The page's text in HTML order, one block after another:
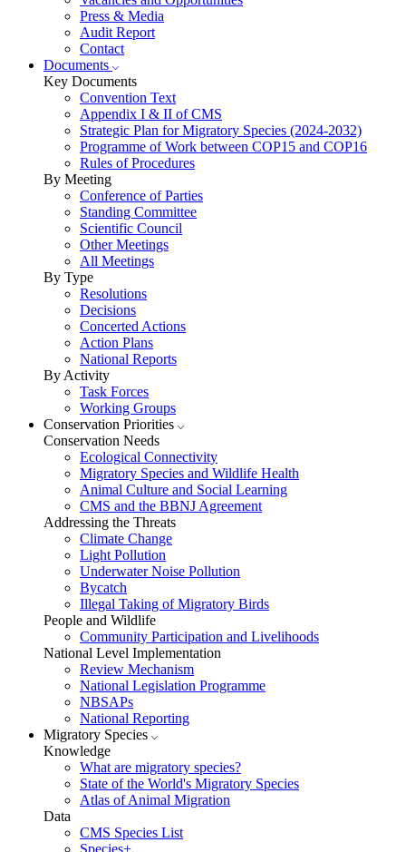
Press & Media
Audit Report
Contact
Documents
Key Documents
Convention Text
Appendix I & II of CMS
Strategic Plan for Migratory Species (2024-2032)
Programme of Work between COP15 and COP16
Rules of Procedures
By Meeting
Conference of Parties
Standing Committee
Scientific Council
Other Meetings
All Meetings
By Type
Resolutions
Decisions
Concerted Actions
Action Plans
National Reports
By Activity
Task Forces
Working Groups
Conservation Priorities
Conservation Needs
Ecological Connectivity
Migratory Species and Wildlife Health
Animal Culture and Social Learning
CMS and the BBNJ Agreement
Addressing the Threats
Climate Change
Light Pollution
Underwater Noise Pollution
Bycatch
Illegal Taking of Migratory Birds
People and Wildlife
Community Participation and Livelihoods
National Level Implementation
Review Mechanism
National Legislation Programme
NBSAPs
National Reporting
Migratory Species
Knowledge
What are migratory species?
State of the World's Migratory Species
Atlas of Animal Migration
Data
CMS Species List
Species+